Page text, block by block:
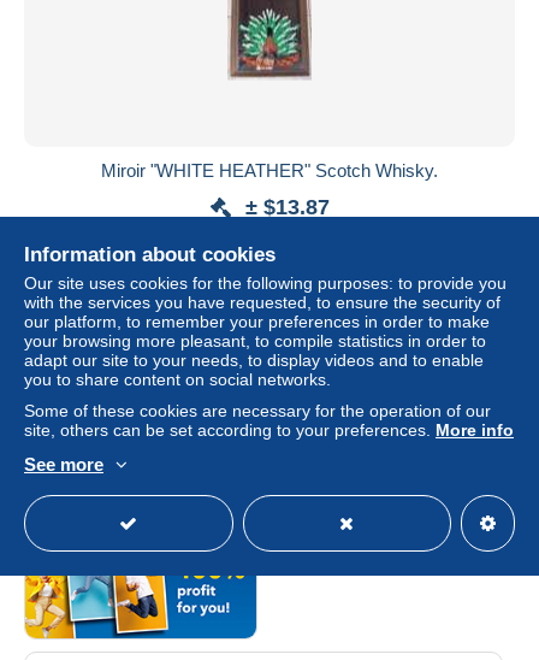
Miroir "WHITE HEATHER" Scotch Whisky.
± $13.87
Status
Information about cookies
Our site uses cookies for the following purposes: to provide you
with the services you have requested, to ensure the security of
our platform, to remember your preferences in order to make
your browsing more pleasant, to compile statistics in order to
adapt our site to your needs, to display videos and to enable
you to share content on social networks.
Some of these cookies are necessary for the operation of our
site, others can be set according to your preferences. More info
See more